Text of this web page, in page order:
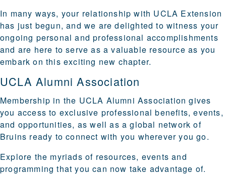
In many ways, your relationship with UCLA Extension
has just begun, and we are delighted to witness your
ongoing personal and professional accomplishments
and are here to serve as a valuable resource as you
embark on this exciting new chapter.
UCLA Alumni Association
Membership in the UCLA Alumni Association gives
you access to exclusive professional benefits, events,
and opportunities, as well as a global network of
Bruins ready to connect with you wherever you go.
Explore the myriads of resources, events and
programming that you can now take advantage of.